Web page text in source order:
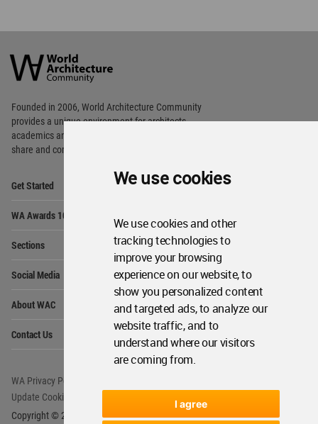
We use cookies
We use cookies and other
tracking technologies to
improve your browsing
experience on our website, to
show you personalized content
and targeted ads, to analyze our
website traffic, and to
understand where our visitors
are coming from.
I agree
Architecture
Community
Footer
Founded in 2006, World Architecture Community
provides a unique environment for architects,
academics and
share and compete.
Get Started
WA Awards 10+5+X
Sections
Social Media
About WAC
Contact Us
WA Privacy Policy
Update Cookies Preferences
WA Member Agreement
Copyright © 2006 - 2026 World Architecture Community. All rights reserved.